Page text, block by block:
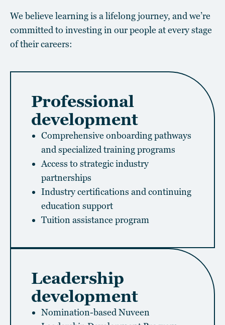
We believe learning is a lifelong journey, and we’re
committed to investing in our people at every stage
of their careers:
Professional
development
Comprehensive onboarding pathways
and specialized training programs
Access to strategic industry
partnerships
Industry certifications and continuing
education support
Tuition assistance program
Leadership
development
Nomination-based Nuveen